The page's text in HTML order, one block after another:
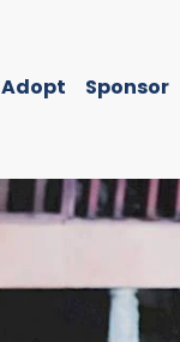
Adopt Sponsor